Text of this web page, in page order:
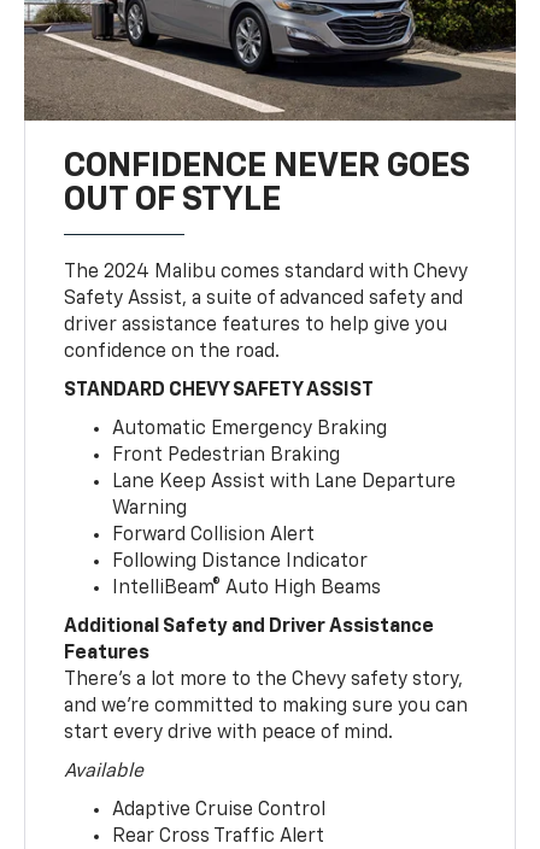
CONFIDENCE NEVER GOES
OUT OF STYLE
The 2024 Malibu comes standard with Chevy
Safety Assist, a suite of advanced safety and
driver assistance features to help give you
confidence on the road.
STANDARD CHEVY SAFETY ASSIST
Automatic Emergency Braking
Front Pedestrian Braking
Lane Keep Assist with Lane Departure
Warning
Forward Collision Alert
Following Distance Indicator
IntelliBeam® Auto High Beams
Additional Safety and Driver Assistance
Features
There’s a lot more to the Chevy safety story,
and we’re committed to making sure you can
start every drive with peace of mind.
Available
Adaptive Cruise Control
Rear Cross Traffic Alert